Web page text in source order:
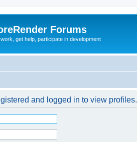
Forums
get help, participate in development
and logged in to view profiles.